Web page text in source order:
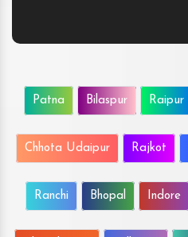
Patna Bilaspur Raipur
Chhota Udaipur Rajkot
Ranchi Bhopal Indore